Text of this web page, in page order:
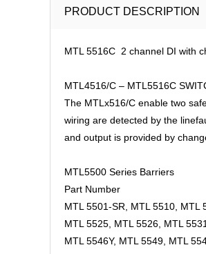
PRODUCT DESCRIPTION
MTL 5516C 2 channel DI with
MTL4516/C – MTL5516C
The MTLx516/C enable two
wiring are detected by the
and output is provided by
MTL5500 Series Barriers
Part Number
MTL 5501-SR, MTL 5510, MTL
MTL 5525, MTL 5526, MTL
MTL 5546Y, MTL 5549, MTL